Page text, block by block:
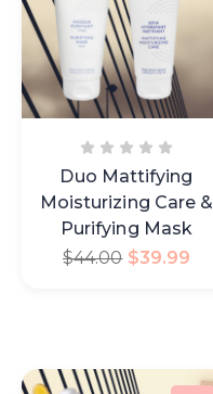
Duo Mattifying
Moisturizing Care &
Purifying Mask
$44.00 $39.99